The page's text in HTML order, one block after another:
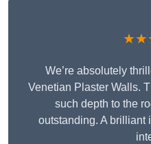
We’re absolutely
Venetian Plaster Walls.
such depth to the
outstanding. A brilliant